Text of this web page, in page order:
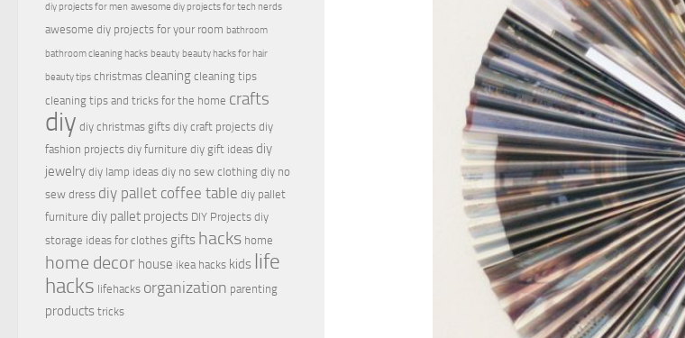
diy projects for men awesome diy projects for tech nerds
awesome diy projects for your room bathroom
bathroom cleaning hacks beauty beauty hacks for hair
beauty tips christmas cleaning cleaning tips
cleaning tips and tricks for the home crafts
diy diy christmas gifts diy craft projects diy
fashion projects diy furniture diy gift ideas diy
jewelry diy lamp ideas diy no sew clothing diy no
sew dress diy pallet coffee table diy pallet
furniture diy pallet projects DIY Projects diy
storage ideas for clothes gifts hacks home
home decor house ikea hacks kids life
hacks lifehacks organization parenting
products tricks